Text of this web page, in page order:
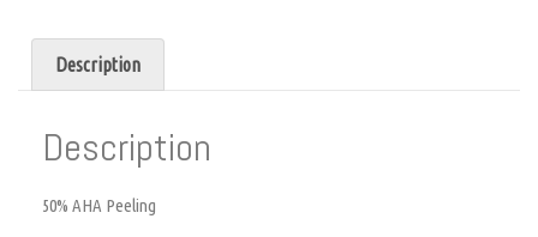
Description
Description
50% AHA Peeling